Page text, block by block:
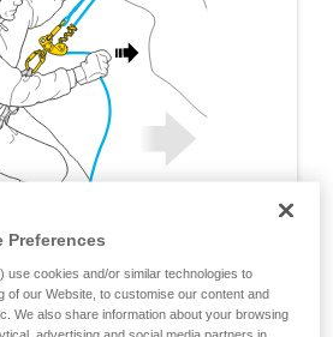
Preferences
use cookies and/or similar technologies to
of our Website, to customise our content and
We also share information about your browsing